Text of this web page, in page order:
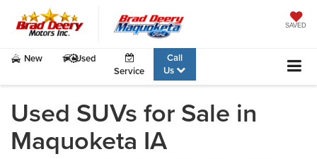
SAVED
New
Used
Service
Call
Us
Used SUVs for Sale in
Maquoketa IA